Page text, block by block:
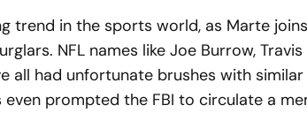
trend in the sports world, as Marte
NFL names like Joe Burrow,
all had unfortunate brushes with
even prompted the FBI to circulate a